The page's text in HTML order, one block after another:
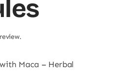
Maca – Herbal